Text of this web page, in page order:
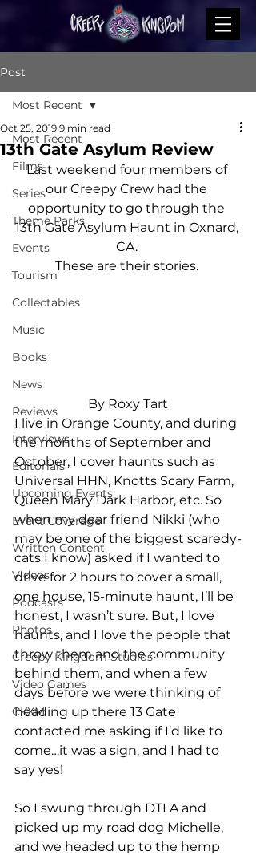
Post
Most Recent
Films
Series
Theme Parks
Events
Tourism
Collectables
Music
Books
News
Reviews
Interviews
Editorials
Upcoming Events
Event Coverage
Written Content
Videos
Podcasts
Photos
Creepy Kingdom Studios
Video Games
CKXM
Most Recent
13th Gate Asylum Review
Oct 25, 2019 9 min read
Last weekend four members of
our Creepy Crew had the
opportunity to go through the
13th Gate Asylum Haunt in Oxnard,
CA.
These are their stories.
By Roxy Tart
I live in Orange County, and during
the months of September and
October, I cover haunts such as
Universal HHN, Knotts Scary Farm,
Queen Mary Dark Harbor, etc. So
when my dear friend Nikki (who
may be one of the biggest scaredy-
cats I know) asked if I wanted to
drive for 2 hours to cover a small,
one house, 15-minute haunt, I’ll be
honest, I wasn’t sure. But, I love
haunts, and I love the people that
throw them and the community
behind them, and when a few
days before we were thinking of
heading up there 13 Gate
contacted me asking if I’d like to
come…it was a sign, and I had to
say yes!
So I swung through DTLA and
picked up my road dog Michelle,
and we headed up to the hemp